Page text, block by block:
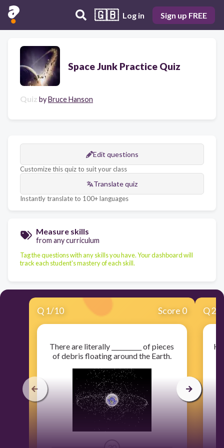
🇬🇧 Log in Sign up FREE
Space Junk Practice Quiz
Quiz byBruce Hanson
Edit questions
Customize this quiz to suit your class
Translate quiz
Instantly translate to 100+ languages
Measure skills
from any curriculum
Tag the questions with any skills you have. Your dashboard will
track each student's mastery of each skill.
Q 1/10 Score 0
There are literally __________ of pieces
of debris floating around the Earth.
Q2